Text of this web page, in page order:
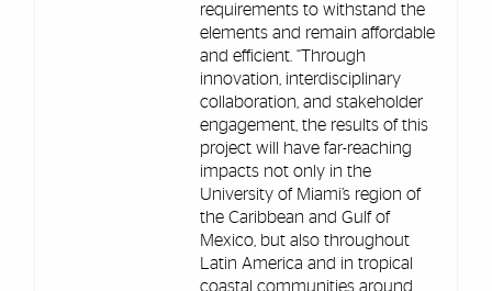
requirements to withstand the
elements and remain affordable
and efficient. “Through
innovation, interdisciplinary
collaboration, and stakeholder
engagement, the results of this
project will have far-reaching
impacts not only in the
University of Miami’s region of
the Caribbean and Gulf of
Mexico, but also throughout
Latin America and in tropical
coastal communities around